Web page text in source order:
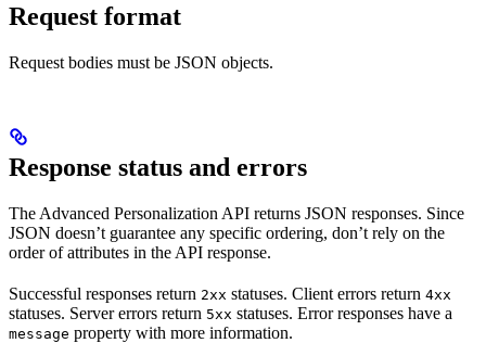
Request format
Request bodies must be JSON objects.
Response status and errors
The Advanced Personalization API returns JSON responses. Since
JSON doesn’t guarantee any specific ordering, don’t rely on the
order of attributes in the API response.
Successful responses return 2xx statuses. Client errors return 4xx
statuses. Server errors return 5xx statuses. Error responses have a
message property with more information.